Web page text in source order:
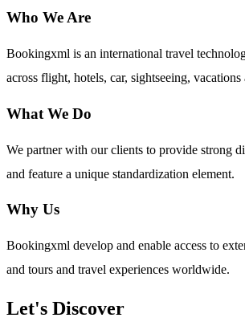
Who We Are
Bookingxml is an international travel
across flight, hotels, car, sightseeing,
What We Do
We partner with our clients to provide strong
and feature a unique standardization element.
Why Us
Bookingxml develop and enable access to
and tours and travel experiences worldwide.
Let's Discover